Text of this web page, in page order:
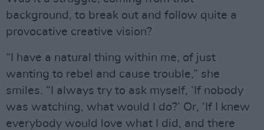
background, to break out and follow quite a
provocative creative vision?
“I have a natural thing within me, of just
wanting to rebel and cause trouble,” she
smiles. “I always try to ask myself, ‘If nobody
was watching, what would I do?’ Or, ‘If I knew
everybody would love what I did, and there